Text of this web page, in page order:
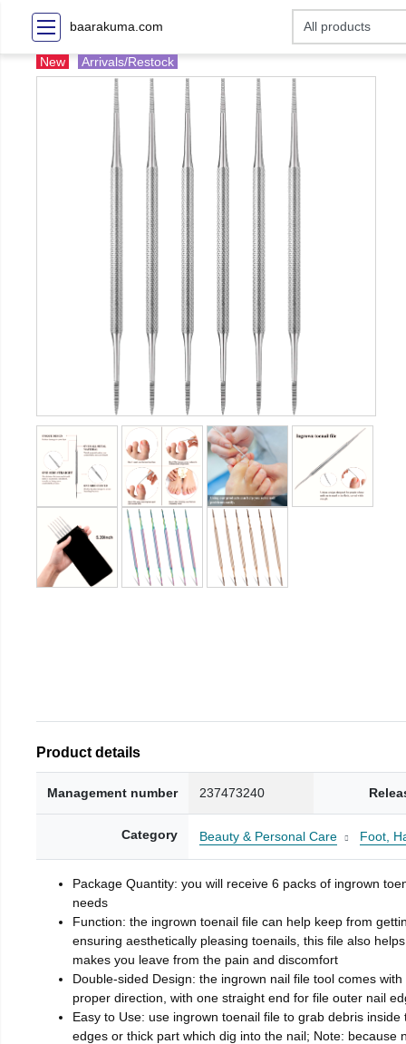
baarakuma.com
New Arrivals/Restock
Product details
Management number 237473240
Category Beauty & Personal Care Foot,
Package Quantity: you will receive 6 packs of ingrown
needs
Function: the ingrown toenail file can help keep from
ensuring aesthetically pleasing toenails, this file also
makes you leave from the pain and discomfort
Double-sided Design: the ingrown nail file tool comes
proper direction, with one straight end for file outer nail
Easy to Use: use ingrown toenail file to grab debris
edges or thick part which dig into the nail; Note: